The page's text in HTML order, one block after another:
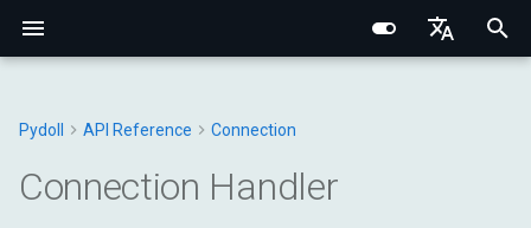
n
Pydoll API Reference Connection
Connection Handler